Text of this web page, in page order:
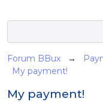
Forum BBux →
My payment!
My payment!